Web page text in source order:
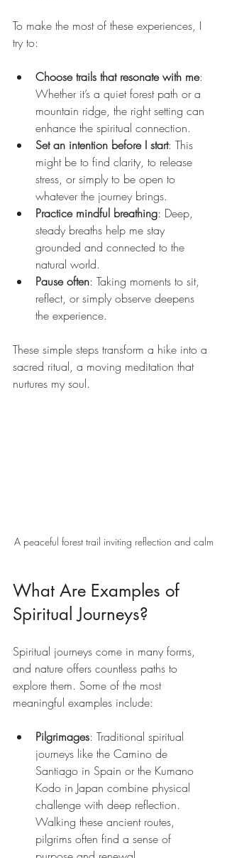
To make the most of these experiences, I
try to:
Choose trails that resonate with me:
Whether it’s a quiet forest path or a
mountain ridge, the right setting can
enhance the spiritual connection.
Set an intention before I start: This
might be to find clarity, to release
stress, or simply to be open to
whatever the journey brings.
Practice mindful breathing: Deep,
steady breaths help me stay
grounded and connected to the
natural world.
Pause often: Taking moments to sit,
reflect, or simply observe deepens
the experience.
These simple steps transform a hike into a
sacred ritual, a moving meditation that
nurtures my soul.
A peaceful forest trail inviting reflection and calm
What Are Examples of
Spiritual Journeys?
Spiritual journeys come in many forms,
and nature offers countless paths to
explore them. Some of the most
meaningful examples include:
Pilgrimages: Traditional spiritual
journeys like the Camino de
Santiago in Spain or the Kumano
Kodo in Japan combine physical
challenge with deep reflection.
Walking these ancient routes,
pilgrims often find a sense of